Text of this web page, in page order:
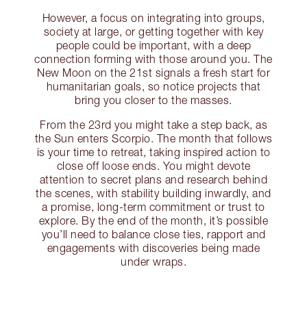
However, a focus on integrating into groups,
society at large, or getting together with key
people could be important, with a deep
connection forming with those around you. The
New Moon on the 21st signals a fresh start for
humanitarian goals, so notice projects that
bring you closer to the masses.
From the 23rd you might take a step back, as
the Sun enters Scorpio. The month that follows
is your time to retreat, taking inspired action to
close off loose ends. You might devote
attention to secret plans and research behind
the scenes, with stability building inwardly, and
a promise, long-term commitment or trust to
explore. By the end of the month, it’s possible
you’ll need to balance close ties, rapport and
engagements with discoveries being made
under wraps.